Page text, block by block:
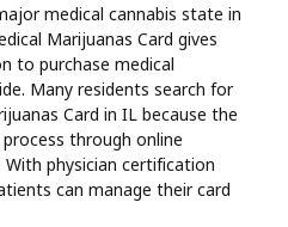
medical cannabis state in
Marijuanas Card gives
to purchase medical
Many residents search for
Card in IL because the
through online
physician certification
can manage their card